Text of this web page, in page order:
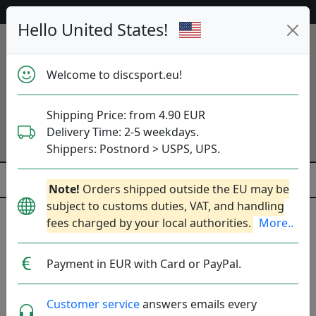
Hello United States!
Welcome to discsport.eu!
Shipping Price: from 4.90 EUR
Delivery Time: 2-5 weekdays.
Shippers: Postnord > USPS, UPS.
Note! Orders shipped outside the EU may be
subject to customs duties, VAT, and handling
fees charged by your local authorities. More..
Payment in EUR with Card or PayPal.
Customer serviceanswers emails every
Previous Next